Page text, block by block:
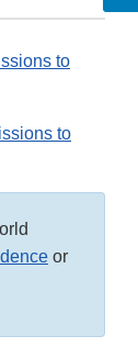
to
to
or